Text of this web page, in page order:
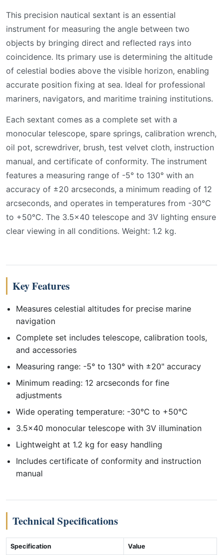
This precision nautical sextant is an essential
instrument for measuring the angle between two
objects by bringing direct and reflected rays into
coincidence. Its primary use is determining the altitude
of celestial bodies above the visible horizon, enabling
accurate position fixing at sea. Ideal for professional
mariners, navigators, and maritime training institutions.
Each sextant comes as a complete set with a
monocular telescope, spare springs, calibration wrench,
oil pot, screwdriver, brush, test velvet cloth, instruction
manual, and certificate of conformity. The instrument
features a measuring range of -5° to 130° with an
accuracy of ±20 arcseconds, a minimum reading of 12
arcseconds, and operates in temperatures from -30°C
to +50°C. The 3.5x40 telescope and 3V lighting ensure
clear viewing in all conditions. Weight: 1.2 kg.
Key Features
Measures celestial altitudes for precise marine
navigation
Complete set includes telescope, calibration tools,
and accessories
Measuring range: -5° to 130° with ±20" accuracy
Minimum reading: 12 arcseconds for fine
adjustments
Wide operating temperature: -30°C to +50°C
3.5x40 monocular telescope with 3V illumination
Lightweight at 1.2 kg for easy handling
Includes certificate of conformity and instruction
manual
Technical Specifications
Specification Value